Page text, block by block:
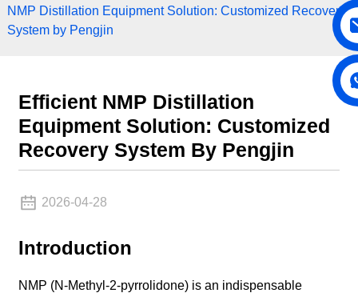
NMP Distillation Equipment Solution: Customized Recovery
System by Pengjin
Efficient NMP Distillation
Equipment Solution: Customized
Recovery System By Pengjin
2026-04-28
Introduction
NMP (N-Methyl-2-pyrrolidone) is an indispensable